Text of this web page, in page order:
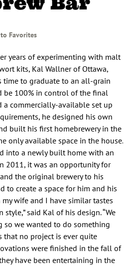
Favorites
years of experimenting with malt
kits, Kal Wallner of Ottawa,
time to graduate to an all-grain
be 100% in control of the final
a commercially-available set up
he designed his own
built his first homebrewery in the
only available space in the house.
into a newly built home with an
2011, it was an opportunity for
the original brewery to his
to create a space for him and his
wife and I have similar tastes
said Kal of his design. “We
so we wanted to do something
that no project is ever quite
were finished in the fall of
have been entertaining in the